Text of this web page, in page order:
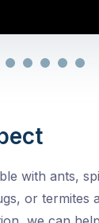
with ants,
or termites